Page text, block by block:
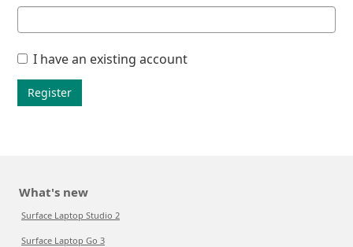
I have an existing account
Register
What's new
Surface Laptop Studio 2
Surface Laptop Go 3